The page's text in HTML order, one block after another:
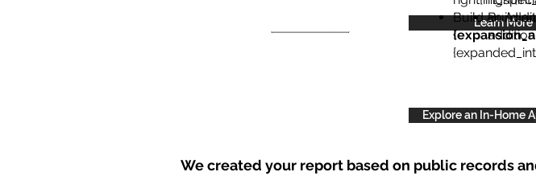
Learn More
Build anBuild
Explore an In-Home
We created your report based on public records